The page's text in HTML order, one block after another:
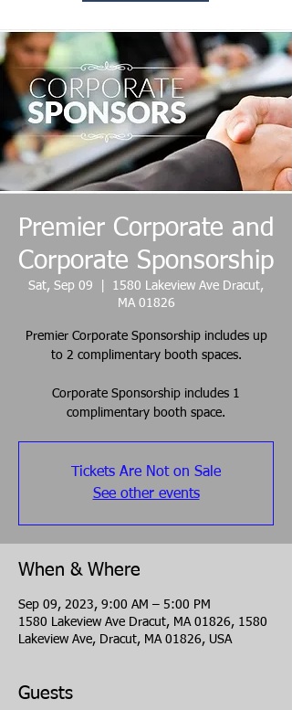
Premier Corporate and
Corporate Sponsorship
Sat, Sep 09
1580 Lakeview Ave Dracut,
MA 01826
Premier Corporate Sponsorship includes up
to 2 complimentary booth spaces.
Corporate Sponsorship includes 1
complimentary booth space.
Tickets Are Not on Sale
See other events
When & Where
Sep 09, 2023, 9:00 AM – 5:00 PM
1580 Lakeview Ave Dracut, MA 01826, 1580
Lakeview Ave, Dracut, MA 01826, USA
Guests